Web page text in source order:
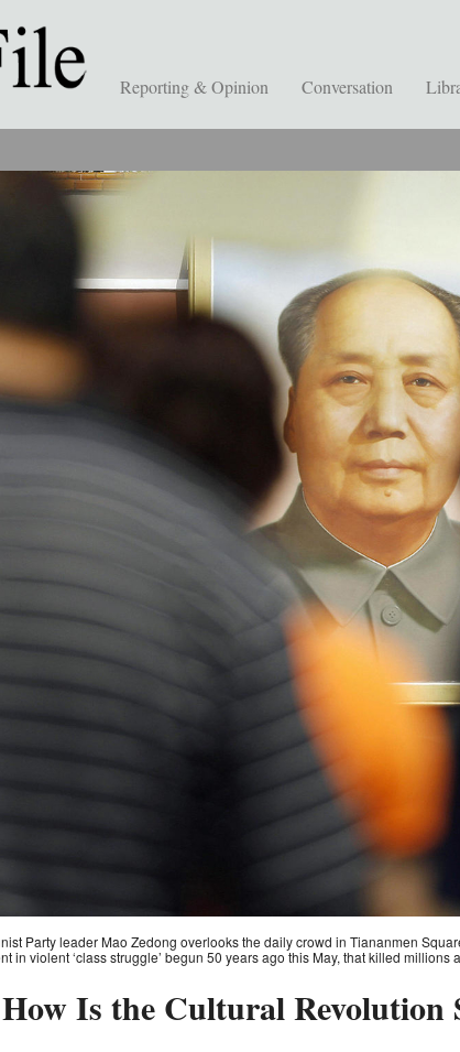
Reporting & Opinion Conversation
Party leader Mao Zedong overlooks the daily crowd in Tiananmen
in violent ‘class struggle’ begun 50 years ago this May, that killed millions
Is the Cultural